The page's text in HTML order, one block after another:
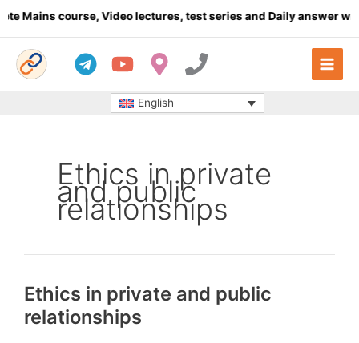
Mains course, Video lectures, test series and Daily answer
English
Ethics in private
and public
relationships
Ethics in private and public
relationships